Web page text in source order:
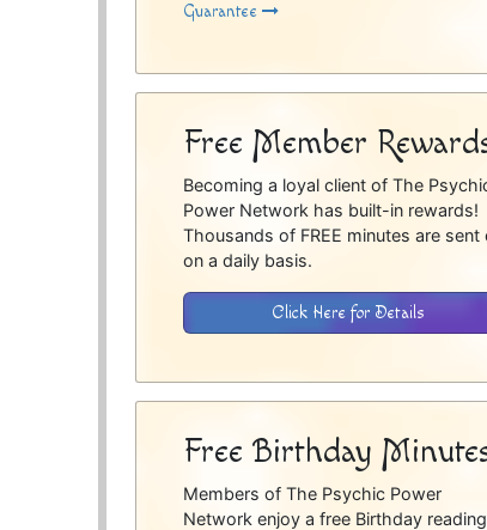
Guarantee
Free Member
Becoming a loyal client of The
Power Network has built-in rewards!
Thousands of FREE minutes are sent
on a daily basis.
Click Here for Details
Free Birthday
Members of The Psychic Power
Network enjoy a free Birthday